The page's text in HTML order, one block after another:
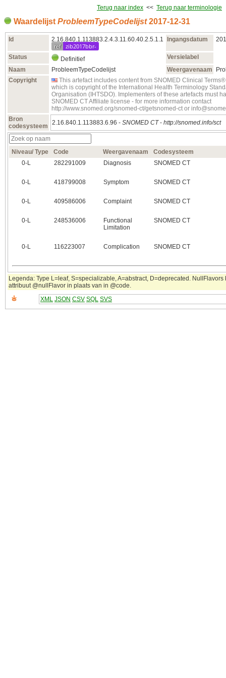
Terug naar index << Terug naar terminologie
Waardelijst ProbleemTypeCodelijst2017‑12‑31
Id 2.16.840.1.113883.2.4.3.11.60.40.2.5.1.1
ref zib2017bbr-
Ingangsdatum
Status Definitief
Versielabel
Naam
ProbleemTypeCodelijst Weergavenaam
Copyright
This artefact includes content from SNOMED Clinical
which is copyright of the International Health Terminology
Organisation (IHTSDO). Implementers of these artefacts must
SNOMED CT Affiliate license - for more information contact
http://www.snomed.org/snomed-ct/getsnomed-ct or
Bron
codesysteem
2.16.840.1.113883.6.96 - SNOMED CT- http://snomed.info/sct
Niveau/ Type Code Weergavenaam
Codesysteem
0‑L
282291009 Diagnosis SNOMED CT
0‑L 418799008 Symptom SNOMED CT
0‑L 409586006 Complaint SNOMED CT
0‑L 248536006
Functional
Limitation
SNOMED CT
0‑L 116223007 Complication SNOMED CT
Legenda: Type L=leaf, S=specializable, A=abstract, D=deprecated. NullFlavors
attribuut @nullFlavor in plaats van in @code.
XML JSON CSV SQL SVS